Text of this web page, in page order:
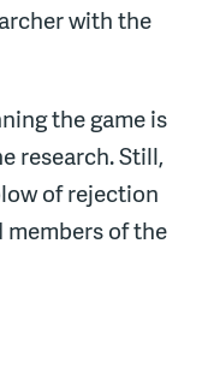
with the
the game is
research. Still,
of rejection
members of the